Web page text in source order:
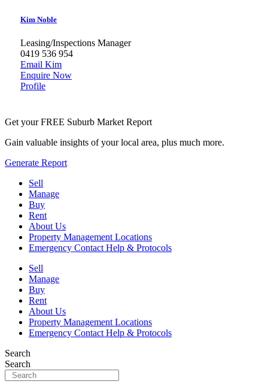
Kim Noble
Leasing/Inspections Manager
0419 536 954
Email Kim
Enquire Now
Profile
Get your FREE Suburb Market Report
Gain valuable insights of your local area, plus much more.
Generate Report
Sell
Manage
Buy
Rent
About Us
Property Management Locations
Emergency Contact Help & Protocols
Sell
Manage
Buy
Rent
About Us
Property Management Locations
Emergency Contact Help & Protocols
Search
Search